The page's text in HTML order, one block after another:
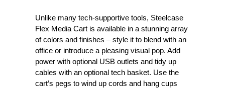
Unlike many tech-supportive tools, Steelcase
Flex Media Cart is available in a stunning array
of colors and finishes – style it to blend with an
office or introduce a pleasing visual pop. Add
power with optional USB outlets and tidy up
cables with an optional tech basket. Use the
cart’s pegs to wind up cords and hang cups